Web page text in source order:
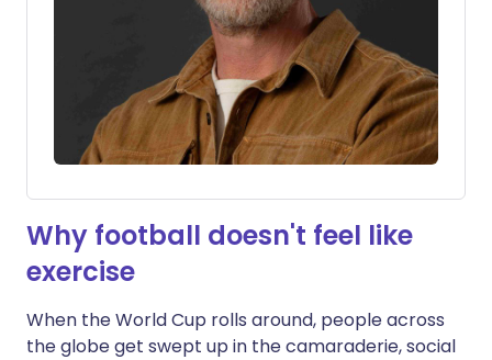
Why football doesn't feel like
exercise
When the World Cup rolls around, people across
the globe get swept up in the camaraderie, social